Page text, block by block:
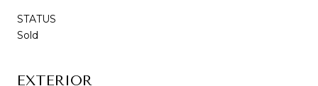
STATUS
Sold
EXTERIOR